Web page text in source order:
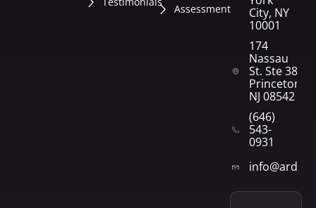
Assessment
City, NY
10001
174
Nassau
St. Ste 382
Princeton,
NJ 08542
(646)
543-
0931